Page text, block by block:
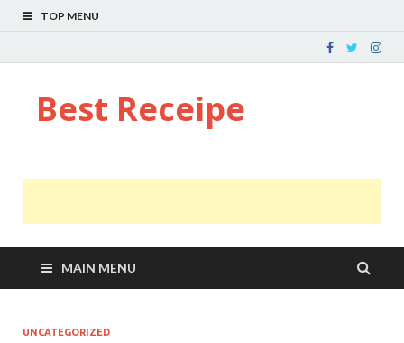
TOP MENU
Best Receipe
MAIN MENU
UNCATEGORIZED